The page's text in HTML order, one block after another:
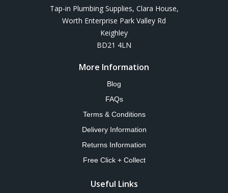
Tap-in Plumbing Supplies, Clara House,
Worth Enterprise Park Valley Rd
Keighley
BD21 4LN
More Information
Blog
FAQs
Terms & Conditions
Delivery Information
Returns Information
Free Click + Collect
Useful Links